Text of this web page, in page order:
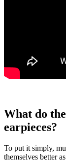
What do
earpieces?
To put it simply,
themselves better